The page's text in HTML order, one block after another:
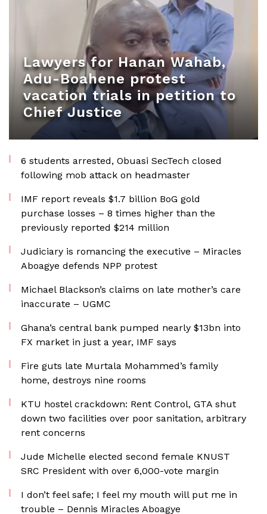
Lawyers for Hanan Wahab,
Adu-Boahene protest
vacation trials in petition to
Chief Justice
6 students arrested, Obuasi SecTech closed
following mob attack on headmaster
IMF report reveals $1.7 billion BoG gold
purchase losses – 8 times higher than the
previously reported $214 million
Judiciary is romancing the executive – Miracles
Aboagye defends NPP protest
Michael Blackson’s claims on late mother’s care
inaccurate – UGMC
Ghana’s central bank pumped nearly $13bn into
FX market in just a year, IMF says
Fire guts late Murtala Mohammed’s family
home, destroys nine rooms
KTU hostel crackdown: Rent Control, GTA shut
down two facilities over poor sanitation, arbitrary
rent concerns
Jude Michelle elected second female KNUST
SRC President with over 6,000-vote margin
I don’t feel safe; I feel my mouth will put me in
trouble – Dennis Miracles Aboagye